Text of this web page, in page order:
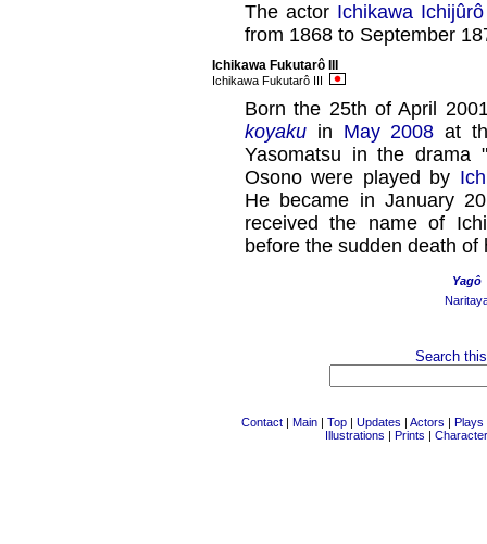
The actor Ichikawa
from 1868 to September
Ichikawa Fukutarô III
Ichikawa Fukutarô III
Born the 25th of April
koyaku in May 2008 at
Yasomatsu in the drama "
Osono were played by
He became in January
received the name of
before the sudden death of
Yagô
Search
Contact | Main | Top | Updates | Actors | Plays
Illustrations | Prints |